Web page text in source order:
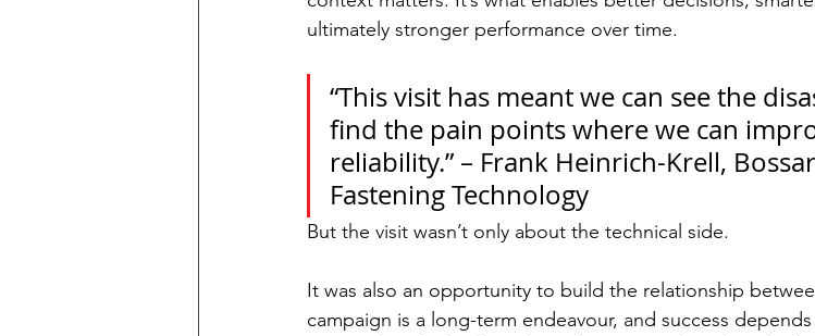
ultimately stronger performance over time.
“This visit has meant we can see the
find the pain points where we can
reliability.” – Frank Heinrich-Krell,
Fastening Technology
But the visit wasn’t only about the technical side.
It was also an opportunity to build the relationship
campaign is a long-term endeavour, and success